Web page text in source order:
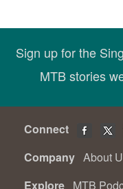
Sign up for the
MTB stories
Connect
Company About
Explore MTB